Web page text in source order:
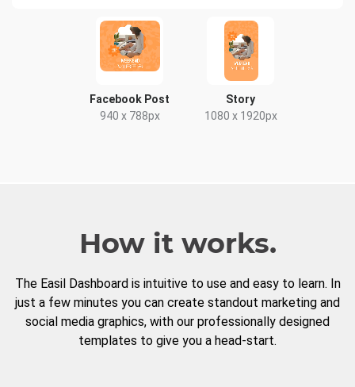
Facebook Post
940 x 788px
Story
1080 x 1920px
How it works.
The Easil Dashboard is intuitive to use and easy to learn. In
just a few minutes you can create standout marketing and
social media graphics, with our professionally designed
templates to give you a head-start.